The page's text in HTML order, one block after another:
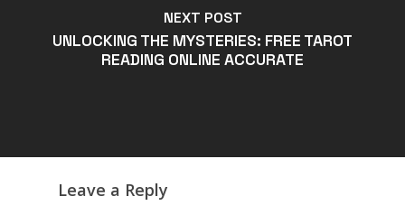
NEXT POST
UNLOCKING THE MYSTERIES: FREE TAROT
READING ONLINE ACCURATE
Leave a Reply